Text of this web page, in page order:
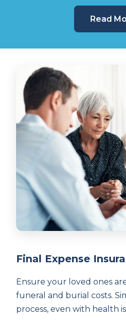
Read
Final Expense
Ensure your loved ones
funeral and burial costs.
process, even with health